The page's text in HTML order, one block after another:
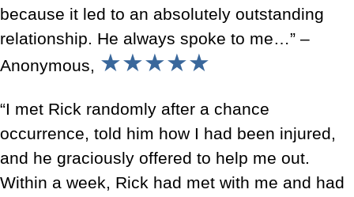
because it led to an absolutely outstanding
relationship. He always spoke to me…” –
Anonymous, ★★★★★
“I met Rick randomly after a chance
occurrence, told him how I had been injured,
and he graciously offered to help me out.
Within a week, Rick had met with me and had